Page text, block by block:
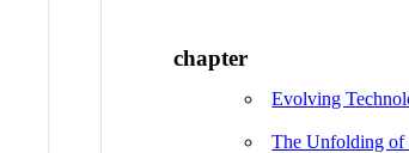
chapter
Evolving
The Unfolding of